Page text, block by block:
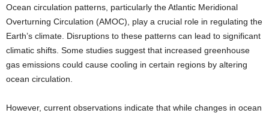
Ocean circulation patterns, particularly the Atlantic Meridional
Overturning Circulation (AMOC), play a crucial role in regulating the
Earth’s climate. Disruptions to these patterns can lead to significant
climatic shifts. Some studies suggest that increased greenhouse
gas emissions could cause cooling in certain regions by altering
ocean circulation.
However, current observations indicate that while changes in ocean